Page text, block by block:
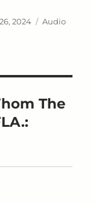
2024 Format
Audio
The